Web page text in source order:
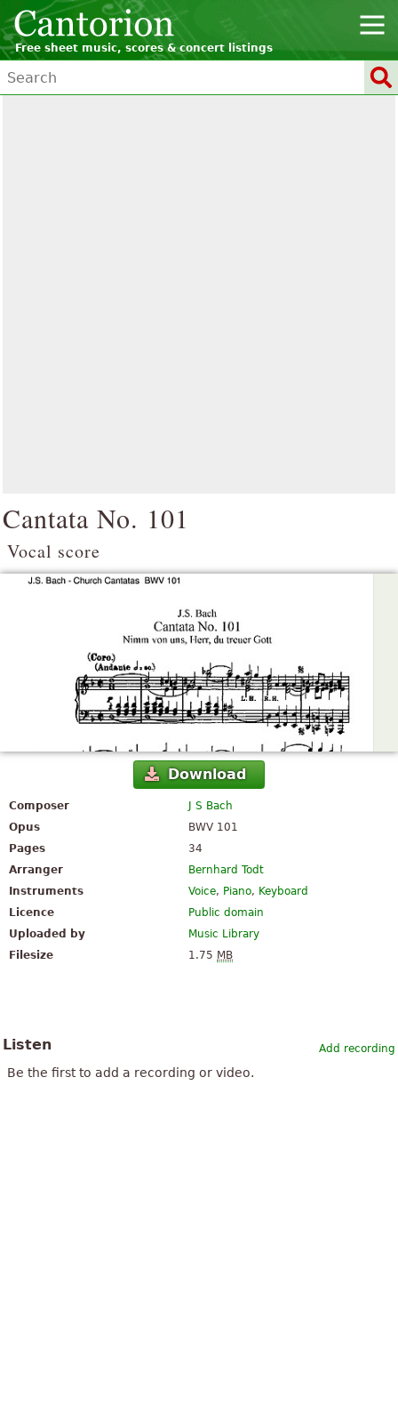
Free sheet music, scores & concert listings
Cantata No. 101
Vocal score
Download
Composer
J S Bach
Opus
BWV 101
Pages
34
Arranger
Bernhard Todt
Instruments
Voice, Piano, Keyboard
Licence
Public domain
Uploaded by
Music Library
Filesize
1.75 MB
Add recording
Listen
Be the first to add a recording or video.